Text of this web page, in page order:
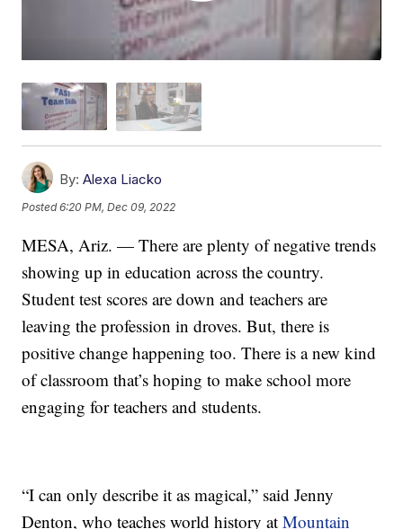
By: Alexa Liacko
Posted6:20 PM, Dec 09, 2022
MESA, Ariz. — There are plenty of negative trends
showing up in education across the country.
Student test scores are down and teachers are
leaving the profession in droves. But, there is
positive change happening too. There is a new kind
of classroom that’s hoping to make school more
engaging for teachers and students.
“I can only describe it as magical,” said Jenny
Denton, who teaches world history atMountain